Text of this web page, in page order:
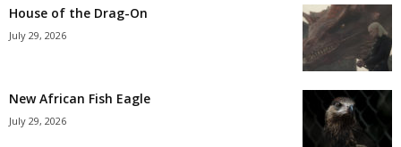
House of the Drag-On
July 29, 2026
New African Fish Eagle
July 29, 2026